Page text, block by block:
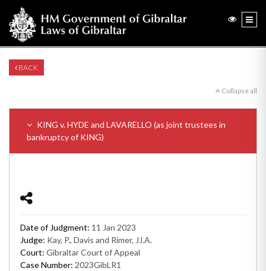
BACK
Collapse all
KING v. HYDE and LAVARELLO (as joint trustees in
bankruptcy of KING)
Date of Judgment: 11 Jan 2023
Judge: Kay, P., Davis and Rimer, JJ.A.
Court: Gibraltar Court of Appeal
Case Number: 2023GibLR1